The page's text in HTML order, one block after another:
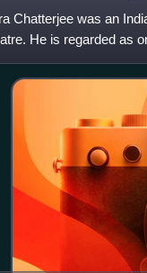
Chatterjee was an
He is regarded as